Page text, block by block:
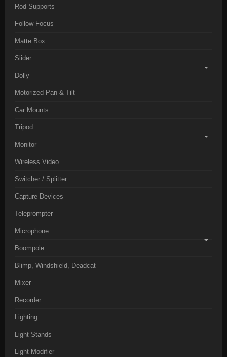
Rod Supports
Follow Focus
Matte Box
Slider
Dolly
Motorized Pan & Tilt
Car Mounts
Tripod
Monitor
Wireless Video
Switcher / Splitter
Capture Devices
Teleprompter
Microphone
Boompole
Blimp, Windshield, Deadcat
Mixer
Recorder
Lighting
Light Stands
Light Modifier